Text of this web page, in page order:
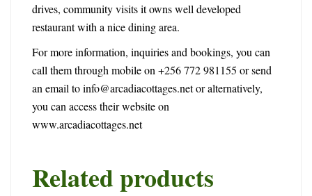
drives, community visits it owns well developed
restaurant with a nice dining area.
For more information, inquiries and bookings, you can
call them through mobile on +256 772 981155 or send
an email toinfo@arcadiacottages.netor alternatively,
you can access their website on
www.arcadiacottages.net
Related products